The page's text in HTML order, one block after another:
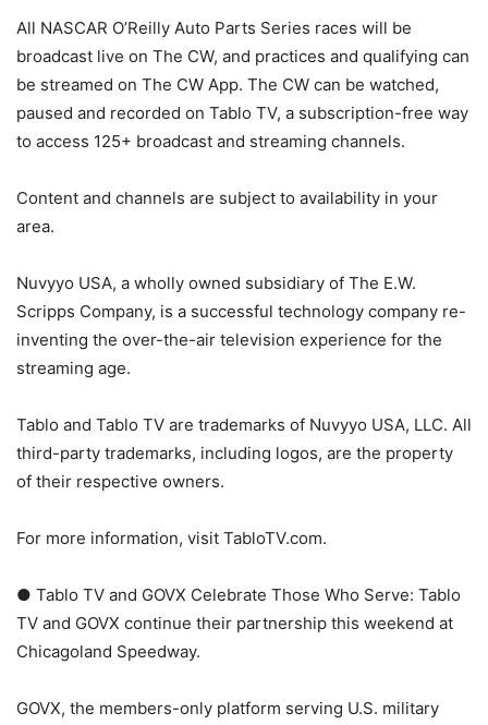
All NASCAR O’Reilly Auto Parts Series races will be
broadcast live on The CW, and practices and qualifying can
be streamed on The CW App. The CW can be watched,
paused and recorded on Tablo TV, a subscription-free way
to access 125+ broadcast and streaming channels.
Content and channels are subject to availability in your
area.
Nuvyyo USA, a wholly owned subsidiary of The E.W.
Scripps Company, is a successful technology company re-
inventing the over-the-air television experience for the
streaming age.
Tablo and Tablo TV are trademarks of Nuvyyo USA, LLC. All
third-party trademarks, including logos, are the property
of their respective owners.
For more information, visit TabloTV.com.
● Tablo TV and GOVX Celebrate Those Who Serve: Tablo
TV and GOVX continue their partnership this weekend at
Chicagoland Speedway.
GOVX, the members-only platform serving U.S. military